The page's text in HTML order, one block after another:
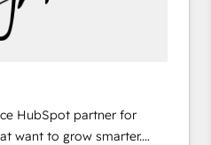
HubSpot partner for
want to grow smarter.